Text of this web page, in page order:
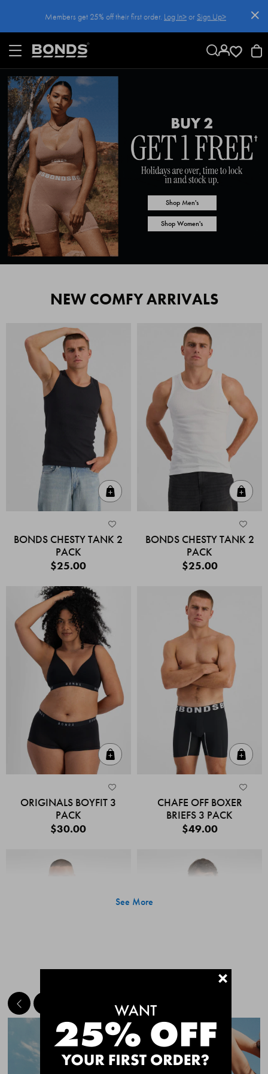
CONTENT
Members get 25% off their first order. Log In>or Sign Up>
Log In>
Shop Men's
Shop Women's
NEW COMFY ARRIVALS
BONDS CHESTY TANK 2
PACK
$25.00
BONDS CHESTY TANK 2
PACK
$25.00
ORIGINALS BOYFIT 3
PACK
$30.00
CHAFE OFF BOXER
BRIEFS 3 PACK
$49.00
Quick Add
CHAFE OFF BOXER
CHAFE OFF BOXER
See More
MEET THE BESTSELLERS+